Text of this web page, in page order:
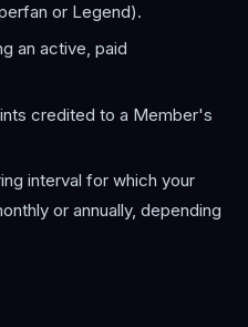
or Legend).
an active, paid
credited to a Member's
interval for which your
or annually, depending